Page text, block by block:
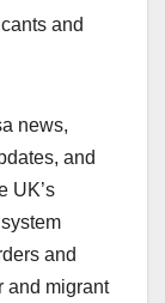
and
news,
and
UK’s
and
and migrant